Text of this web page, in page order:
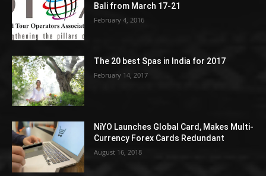
Bali from March 17-21
February 4, 2016
The 20 best Spas in India for 2017
February 14, 2017
NiYO Launches Global Card, Makes Multi-
Currency Forex Cards Redundant
August 16, 2018